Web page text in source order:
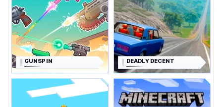
GUNSPIN DEADLY DECENT